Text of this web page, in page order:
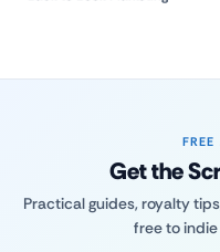
Get the
Practical guides, royalty
free to